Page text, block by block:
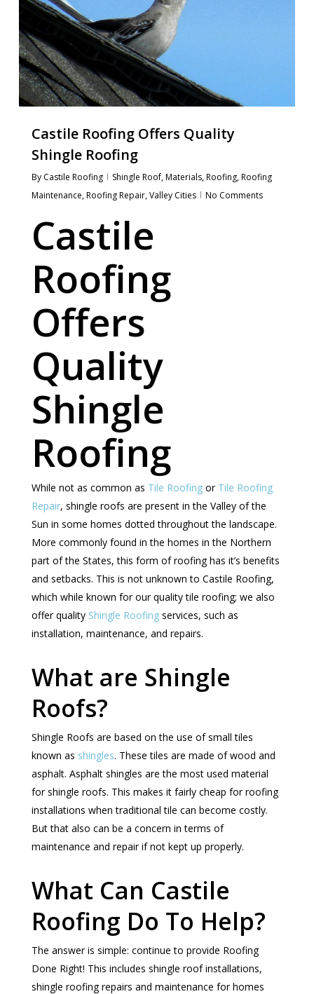
Castile Roofing Offers Quality
Shingle Roofing
By Castile Roofing Shingle Roof,Materials,Roofing,Roofing
Maintenance,Roofing Repair,Valley Cities No Comments
Castile
Roofing
Offers
Quality
Shingle
Roofing
While not as common as Tile Roofingor Tile Roofing
Repair, shingle roofs are present in the Valley of the
Sun in some homes dotted throughout the landscape.
More commonly found in the homes in the Northern
part of the States, this form of roofing has it’s benefits
and setbacks. This is not unknown to Castile Roofing,
which while known for our quality tile roofing; we also
offer quality Shingle Roofingservices, such as
installation, maintenance, and repairs.
What are Shingle
Roofs?
Shingle Roofs are based on the use of small tiles
known as shingles. These tiles are made of wood and
asphalt. Asphalt shingles are the most used material
for shingle roofs. This makes it fairly cheap for roofing
installations when traditional tile can become costly.
But that also can be a concern in terms of
maintenance and repair if not kept up properly.
What Can Castile
Roofing Do To Help?
The answer is simple: continue to provide Roofing
Done Right! This includes shingle roof installations,
shingle roofing repairs and maintenance for homes